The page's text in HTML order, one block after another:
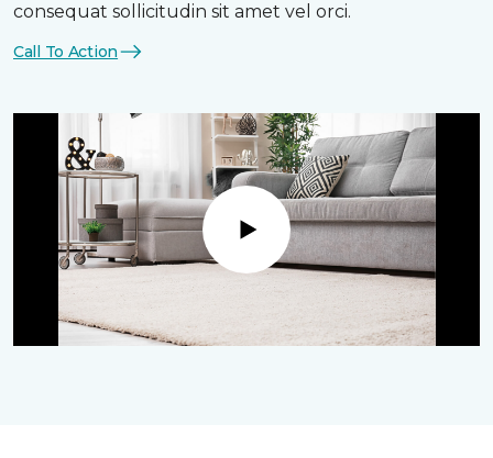
consequat sollicitudin sit amet vel orci.
Call To Action
Play